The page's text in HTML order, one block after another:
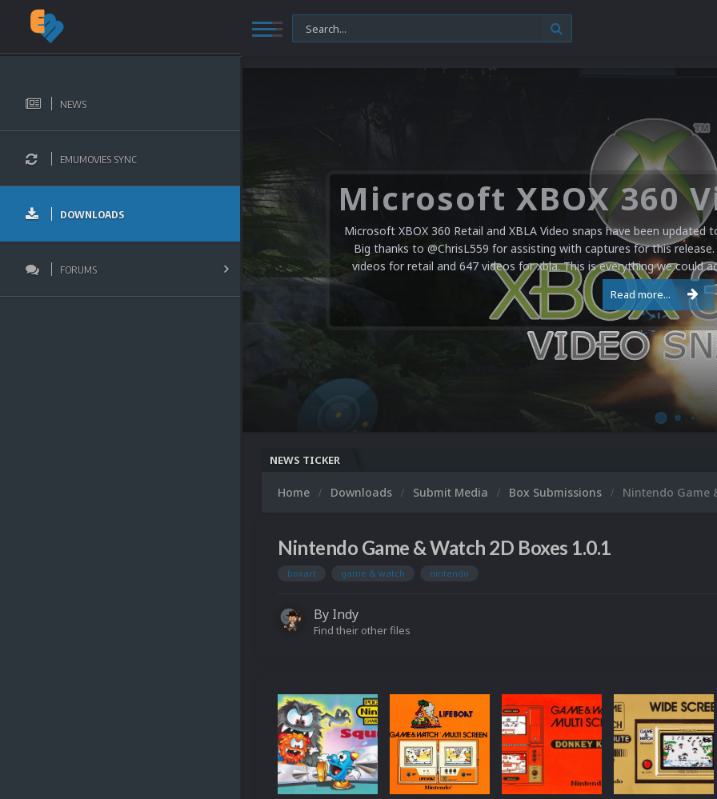
NEWS
EMUMOVIES SYNC
DOWNLOADS
FORUMS
Microsoft XBOX 360 Retail and XBLA Video snaps have been updated
Big thanks to @ChrisL559 for assisting with captures for this
videos for retail and 647 videos for xbla. This is everything we could
Read more...
NEWS TICKER
Home Downloads Submit Media Box Submissions Nintendo Game
Nintendo Game & Watch 2D Boxes 1.0.1
boxart game & watch nintendo
By Indy
Find their other files